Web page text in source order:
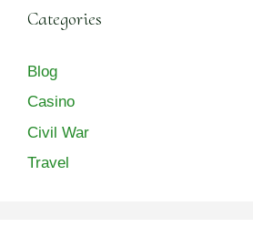
Categories
Blog
Casino
Civil War
Travel